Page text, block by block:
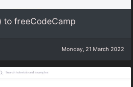
to freeCodeCamp
Monday, 21 March 2022